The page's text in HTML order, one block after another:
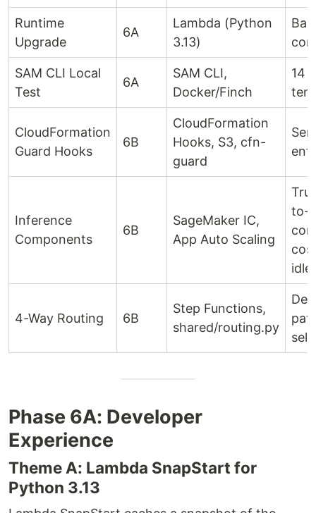
Runtime
Upgrade
6A
Lambda (Python
3.13)
SAM CLI Local
Test
6A
SAM CLI,
Docker/Finch
14
CloudFormation
Guard Hooks
6B
CloudFormation
Hooks, S3, cfn-
guard
Inference
Components
6B
SageMaker IC,
App Auto Scaling
to-
idle)
4-Way Routing 6B
Step Functions,
shared/routing.py
Phase 6A: Developer
Experience
Theme A: Lambda SnapStart for
Python 3.13